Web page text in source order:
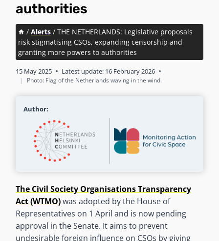
authorities
/ Alerts / THE NETHERLANDS: Legislative proposals
risk stigmatising CSOs, expanding censorship and
granting more powers to authorities
15 May 2025 Latest update: 16 February 2026
| Photo: Flag of the Netherlands waving in the wind.
Author:
The Civil Society Organisations Transparency
Act (WTMO)was adopted by the House of
Representatives on 1 April and is now pending
approval in the Senate. It aims to prevent
undesirable foreign influence on CSOs by giving